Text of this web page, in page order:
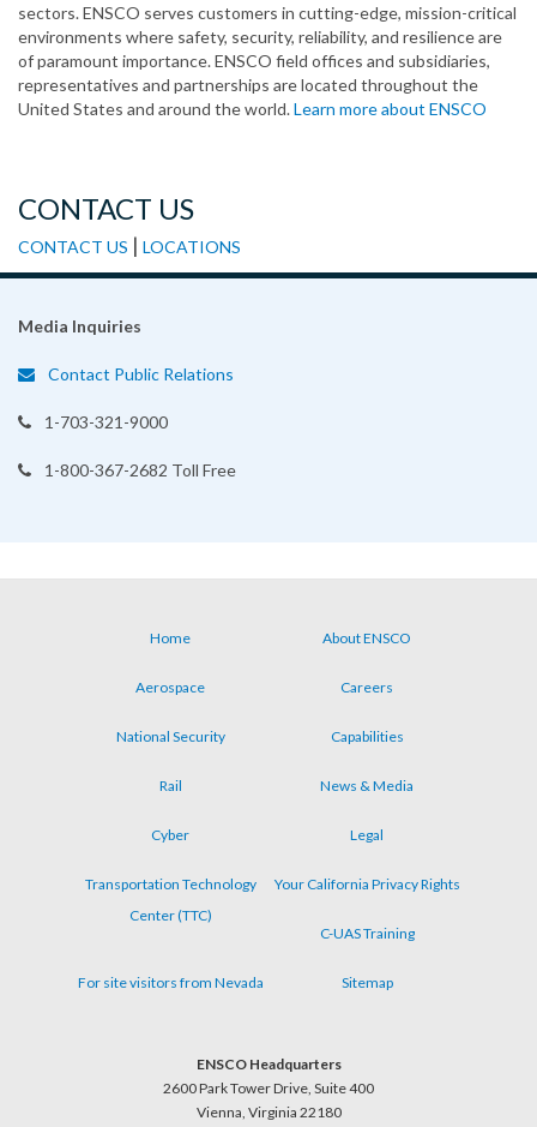
sectors. ENSCO serves customers in cutting-edge, mission-critical
environments where safety, security, reliability, and resilience are
of paramount importance. ENSCO field offices and subsidiaries,
representatives and partnerships are located throughout the
United States and around the world.Learn more about ENSCO
CONTACT US
CONTACT US | LOCATIONS
Media Inquiries
Contact Public Relations
1-703-321-9000
1-800-367-2682 Toll Free
menu
Home About ENSCO
Aerospace Careers
National Security Capabilities
Rail News & Media
Cyber Legal
Transportation Technology
Center (TTC)
Your California Privacy Rights
C-UAS Training
For site visitors from Nevada Sitemap
ENSCO Headquarters
2600 Park Tower Drive, Suite 400
Vienna, Virginia 22180